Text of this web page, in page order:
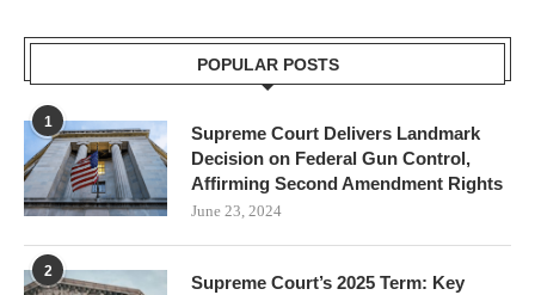
POPULAR POSTS
1
Supreme Court Delivers Landmark
Decision on Federal Gun Control,
Affirming Second Amendment Rights
June 23, 2024
2
Supreme Court’s 2025 Term: Key